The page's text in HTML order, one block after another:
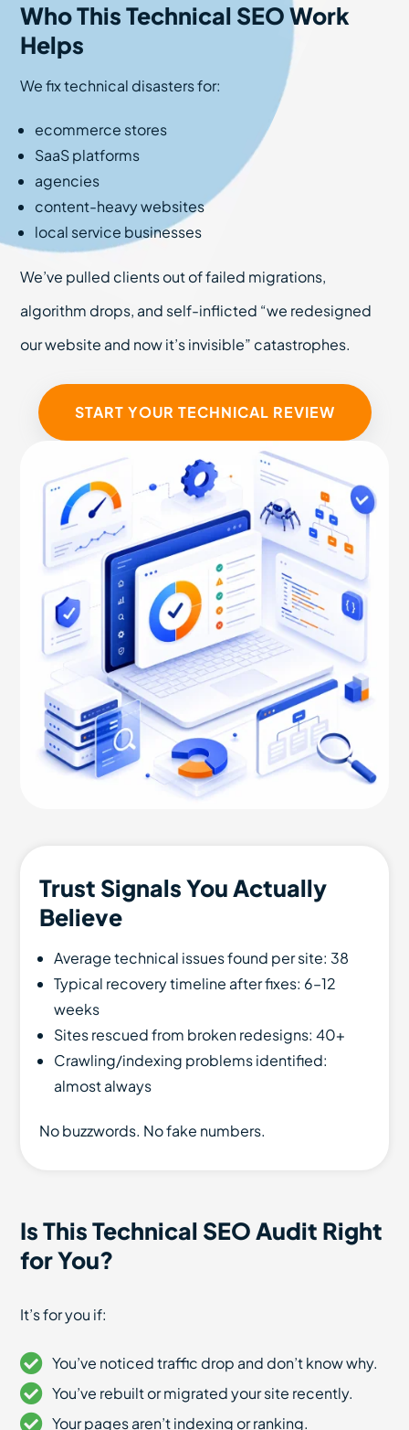
Who This Technical SEO Work
Helps
We fix technical disasters for:
ecommerce stores
SaaS platforms
agencies
content-heavy websites
local service businesses
We’ve pulled clients out of failed migrations,
algorithm drops, and self-inflicted “we redesigned
our website and now it’s invisible” catastrophes.
START YOUR TECHNICAL REVIEW
Trust Signals You Actually
Believe
Average technical issues found per site: 38
Typical recovery timeline after fixes: 6–12
weeks
Sites rescued from broken redesigns: 40+
Crawling/indexing problems identified:
almost always
No buzzwords. No fake numbers.
Is This Technical SEO Audit Right
for You?
It’s for you if:
You’ve noticed traffic drop and don’t know why.
You’ve rebuilt or migrated your site recently.
Your pages aren’t indexing or ranking.